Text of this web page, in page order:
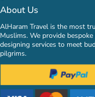
About Us
AlHaram Travel is the most
Muslims. We provide
designing services to meet
pilgrims.